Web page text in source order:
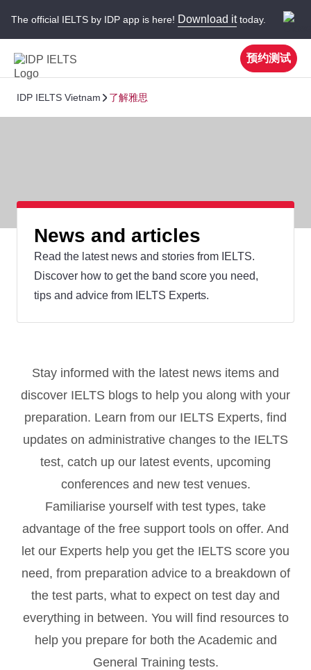
The official IELTS by IDP app is here! Download ittoday.
预约测试
IDP IELTS Vietnam 了解雅思
News and articles
Read the latest news and stories from IELTS.
Discover how to get the band score you need,
tips and advice from IELTS Experts.
Stay informed with the latest news items and
discover IELTS blogs to help you along with your
preparation. Learn from our IELTS Experts, find
updates on administrative changes to the IELTS
test, catch up our latest events, upcoming
conferences and new test venues.
Familiarise yourself with test types, take
advantage of the free support tools on offer. And
let our Experts help you get the IELTS score you
need, from preparation advice to a breakdown of
the test parts, what to expect on test day and
everything in between. You will find resources to
help you prepare for both the Academic and
General Training tests.